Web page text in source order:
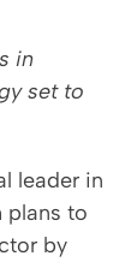
in
set to
leader in
plans to
by